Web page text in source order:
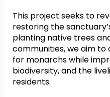
This project seeks to
restoring the
planting native trees
communities, we aim
for monarchs while
biodiversity, and the
residents.